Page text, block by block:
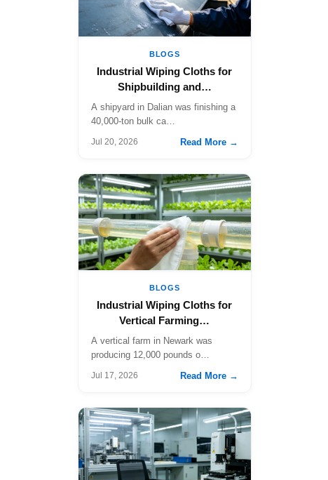
BLOGS
Industrial Wiping Cloths for
Shipbuilding and…
A shipyard in Dalian was finishing a
40,000-ton bulk ca…
Jul 20, 2026 Read More →
BLOGS
Industrial Wiping Cloths for
Vertical Farming…
A vertical farm in Newark was
producing 12,000 pounds o…
Jul 17, 2026 Read More →